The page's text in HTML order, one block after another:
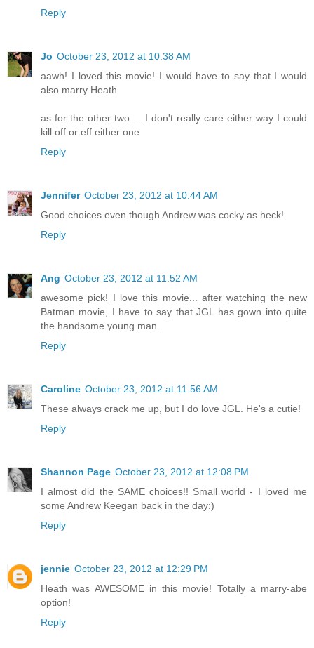
Reply
Jo October 23, 2012 at 10:38 AM
aawh! I loved this movie! I would have to say that I would
also marry Heath
as for the other two ... I don't really care either way I could
kill off or eff either one
Reply
Jennifer October 23, 2012 at 10:44 AM
Good choices even though Andrew was cocky as heck!
Reply
Ang October 23, 2012 at 11:52 AM
awesome pick! I love this movie... after watching the new
Batman movie, I have to say that JGL has gown into quite
the handsome young man.
Reply
Caroline October 23, 2012 at 11:56 AM
These always crack me up, but I do love JGL. He's a cutie!
Reply
Shannon Page October 23, 2012 at 12:08 PM
I almost did the SAME choices!! Small world - I loved me
some Andrew Keegan back in the day:)
Reply
jennie October 23, 2012 at 12:29 PM
Heath was AWESOME in this movie! Totally a marry-abe
option!
Reply